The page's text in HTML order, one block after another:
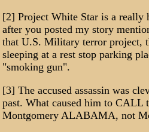
[2] Project White Star is a really
after you posted my story
that U.S. Military terror project,
sleeping at a rest stop parking
"smoking gun".
[3] The accused assassin was
past. What caused him to CALL
Montgomery ALABAMA, not